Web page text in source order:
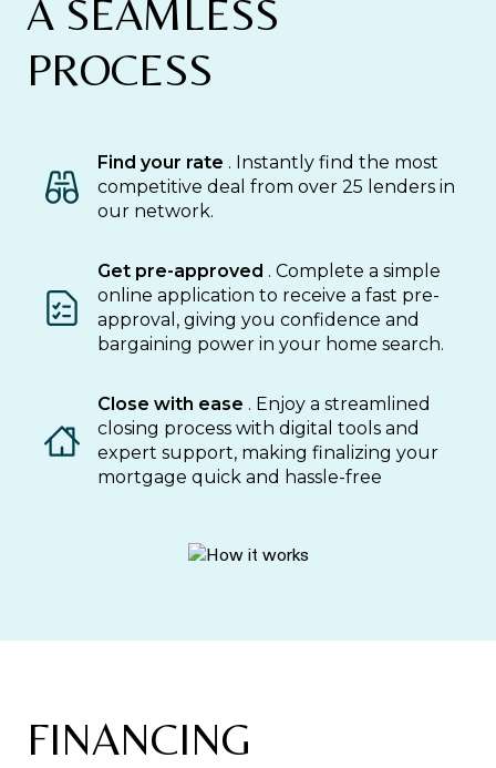
A SEAMLESS
PROCESS
Find your rate . Instantly find the most
competitive deal from over 25 lenders in
our network.
Get pre-approved . Complete a simple
online application to receive a fast pre-
approval, giving you confidence and
bargaining power in your home search.
Close with ease . Enjoy a streamlined
closing process with digital tools and
expert support, making finalizing your
mortgage quick and hassle-free
FINANCING